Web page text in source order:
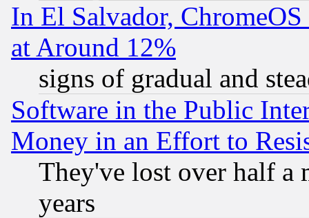
In El Salvador,
at Around 12%
signs of gradual and
Software in the Public
Money in an Effort to
They've lost over half a
years